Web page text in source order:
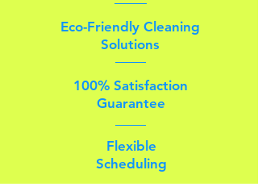
Eco-Friendly Cleaning
Solutions
100% Satisfaction
Guarantee
Flexible
Scheduling